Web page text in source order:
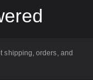
shipping, orders, and